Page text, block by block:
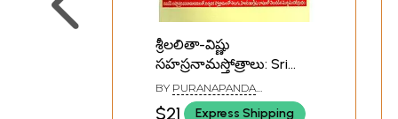
శ్రీలలితా-విష్ణు
సహస్రనామస్తోత్రాలు: Sri
Lalita-Vishnu
Sahasranama Stotras
BY PURANAPANDA
SRICHITRA
$21 Express Shipping